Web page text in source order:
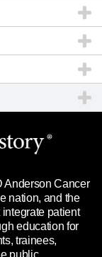
question
Anderson Cancer
nation, and the
patient
education for
trainees,